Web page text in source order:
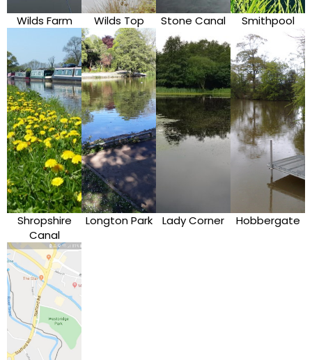
Wilds Farm Wilds Top Stone Canal Smithpool
Shropshire
Canal
Longton Park Lady Corner Hobbergate